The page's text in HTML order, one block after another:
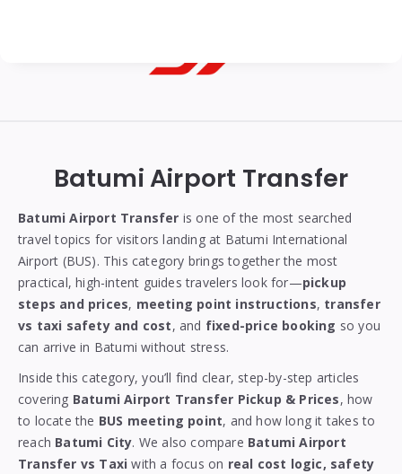
Tbilisi,
Batumi,
Kutaisi
&
Gudauri
Transfers
Batumi Airport Transfer
Batumi Airport Transfer is one of the most searched
travel topics for visitors landing at Batumi International
Airport (BUS). This category brings together the most
practical, high-intent guides travelers look for—pickup
steps and prices, meeting point instructions, transfer
vs taxi safety and cost, and fixed-price booking so you
can arrive in Batumi without stress.
Inside this category, you’ll find clear, step-by-step articles
covering Batumi Airport Transfer Pickup & Prices, how
to locate the BUS meeting point, and how long it takes to
reach Batumi City. We also compare Batumi Airport
Transfer vs Taxi with a focus on real cost logic, safety